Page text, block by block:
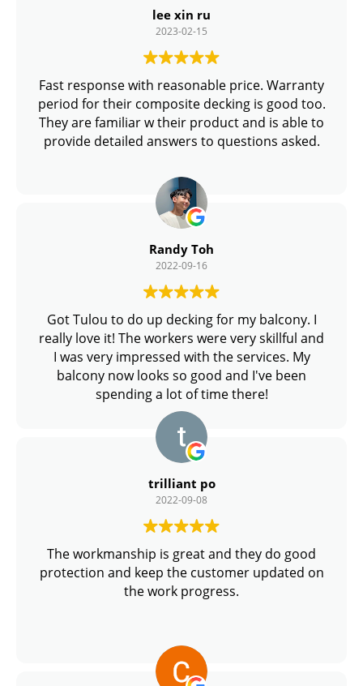
lee xin ru
2023-02-15
Fast response with reasonable price. Warranty
period for their composite decking is good too.
They are familiar w their product and is able to
provide detailed answers to questions asked.
Randy Toh
2022-09-16
Got Tulou to do up decking for my balcony. I
really love it! The workers were very skillful and
I was very impressed with the services. My
balcony now looks so good and I've been
spending a lot of time there!
trilliant po
2022-09-08
The workmanship is great and they do good
protection and keep the customer updated on
the work progress.